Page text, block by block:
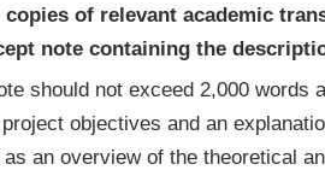
copies of relevant academic
note containing the
should not exceed 2,000
objectives and an
an overview of the theoretical